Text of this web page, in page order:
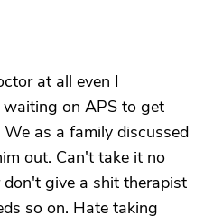
at all even I
waiting on APS to get
as a family discussed
out. Can't take it no
give a shit therapist
so on. Hate taking